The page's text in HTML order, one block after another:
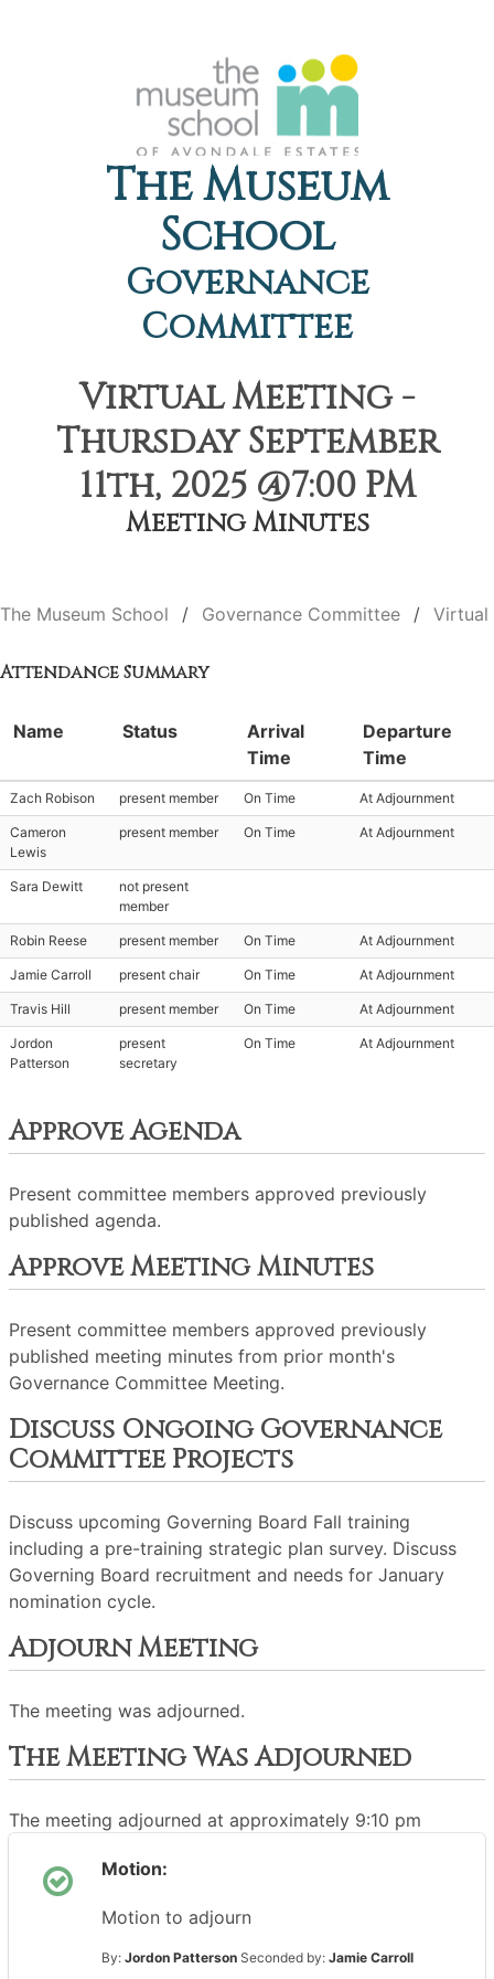
The Museum
School
Governance
Committee
Virtual Meeting -
Thursday September
11th, 2025 @7:00 PM
Meeting Minutes
The Museum School Governance Committee Virtual
Attendance Summary
Name Status
Arrival
Time
Departure
Time
Zach Robison present member On Time At Adjournment
Cameron
Lewis
present member On Time At Adjournment
Sara Dewitt
not present
member
Robin Reese present member On Time At Adjournment
Jamie Carroll present chair On Time At Adjournment
Travis Hill present member On Time At Adjournment
Jordon
Patterson
present
secretary
On Time At Adjournment
Approve Agenda
Present committee members approved previously
published agenda.
Approve Meeting Minutes
Present committee members approved previously
published meeting minutes from prior month's
Governance Committee Meeting.
Discuss Ongoing Governance
Committee Projects
Discuss upcoming Governing Board Fall training
including a pre-training strategic plan survey. Discuss
Governing Board recruitment and needs for January
nomination cycle.
Adjourn Meeting
The meeting was adjourned.
The Meeting Was Adjourned
The meeting adjourned at approximately 9:10 pm
Motion:
Motion to adjourn
By: Jordon Patterson Seconded by: Jamie Carroll